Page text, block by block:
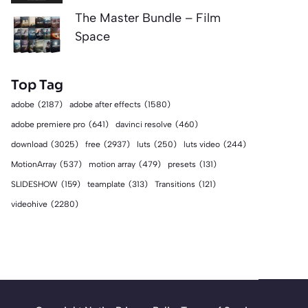
The Master Bundle – Film
Space
Top Tag
adobe (2187) adobe after effects (1580)
adobe premiere pro (641) davinci resolve (460)
download (3025) free (2937) luts (250) luts video (244)
MotionArray (537) motion array (479) presets (131)
SLIDESHOW (159) teamplate (313) Transitions (121)
videohive (2280)